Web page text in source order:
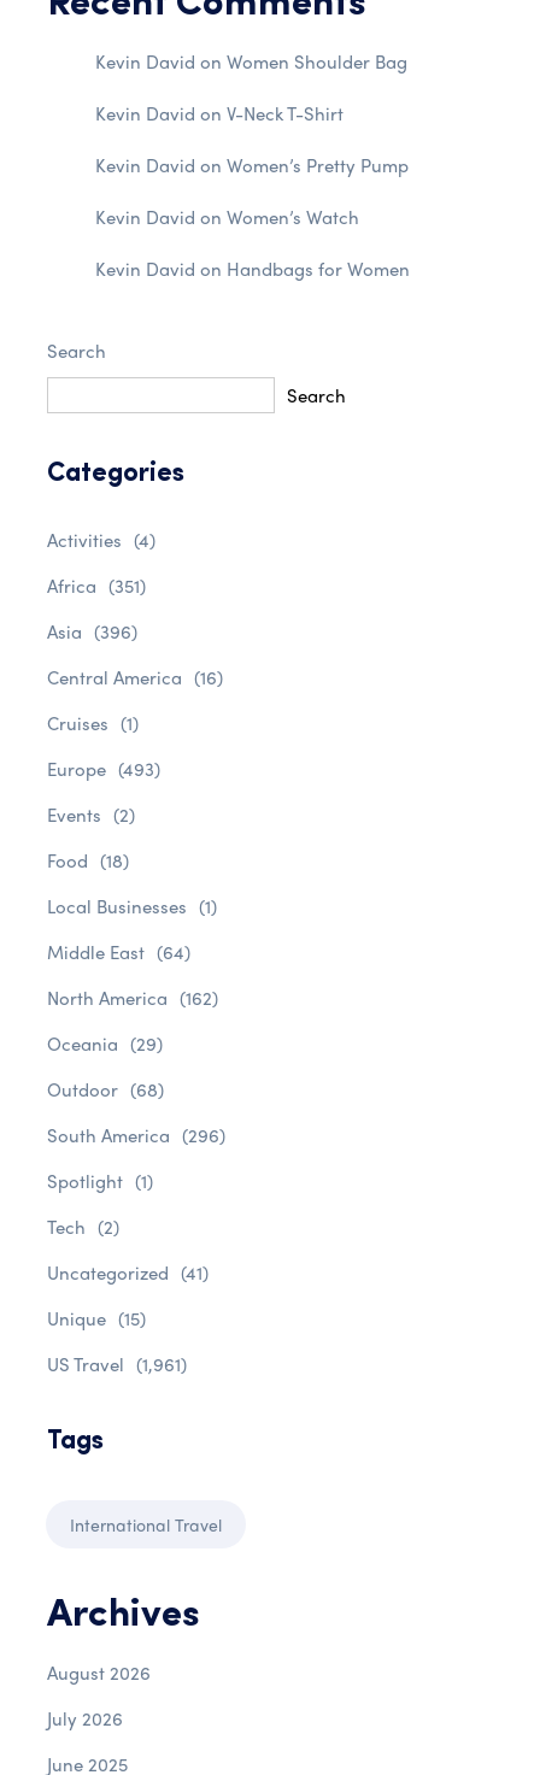
Kevin David on Women Shoulder Bag
Kevin David on V-Neck T-Shirt
Kevin David on Women’s Pretty Pump
Kevin David on Women’s Watch
Kevin David on Handbags for Women
Search
Search
Categories
Activities (4)
Africa (351)
Asia (396)
Central America (16)
Cruises (1)
Europe (493)
Events (2)
Food (18)
Local Businesses (1)
Middle East (64)
North America (162)
Oceania (29)
Outdoor (68)
South America (296)
Spotlight (1)
Tech (2)
Uncategorized (41)
Unique (15)
US Travel (1,961)
Tags
International Travel
Archives
August 2026
July 2026
June 2025